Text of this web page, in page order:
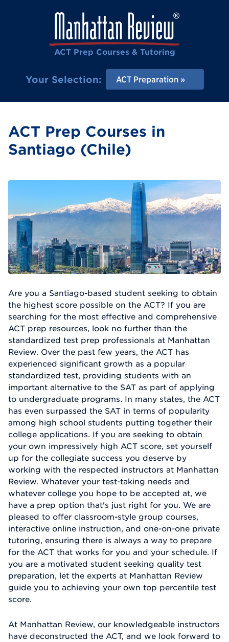
ACT Prep Courses & Tutoring
Your Selection: ACT Preparation
ACT Prep Courses in
Santiago (Chile)
Are you a Santiago-based student seeking to obtain
the highest score possible on the ACT? If you are
searching for the most effective and comprehensive
ACT prep resources, look no further than the
standardized test prep professionals at Manhattan
Review. Over the past few years, the ACT has
experienced significant growth as a popular
standardized test, providing students with an
important alternative to the SAT as part of applying
to undergraduate programs. In many states, the ACT
has even surpassed the SAT in terms of popularity
among high school students putting together their
college applications. If you are seeking to obtain
your own impressively high ACT score, set yourself
up for the collegiate success you deserve by
working with the respected instructors at Manhattan
Review. Whatever your test-taking needs and
whatever college you hope to be accepted at, we
have a prep option that's just right for you. We are
pleased to offer classroom-style group courses,
interactive online instruction, and one-on-one private
tutoring, ensuring there is always a way to prepare
for the ACT that works for you and your schedule. If
you are a motivated student seeking quality test
preparation, let the experts at Manhattan Review
guide you to achieving your own top percentile test
score.
At Manhattan Review, our knowledgeable instructors
have deconstructed the ACT, and we look forward to